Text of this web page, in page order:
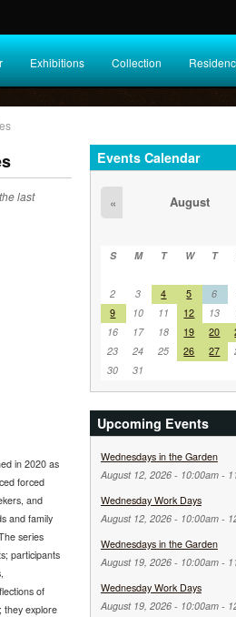
Exhibitions Collection
last
in 2020 as
forced
and
and family
series
participants
of
they explore
Events Calendar
« August
S M T W T
2
3 4 5 6
9
10 11 12 13
16
17 18 19 20
23
24 25 26 27
30
31
Upcoming Events
Wednesdays in the Garden
August 12, 2026 - 10:00am-
Wednesday Work Days
August 12, 2026 - 10:00am-
Wednesdays in the Garden
August 19, 2026 - 10:00am-
Wednesday Work Days
August 19, 2026 - 10:00am-